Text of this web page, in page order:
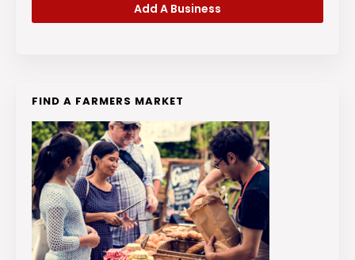
Add A Business
FIND A FARMERS MARKET